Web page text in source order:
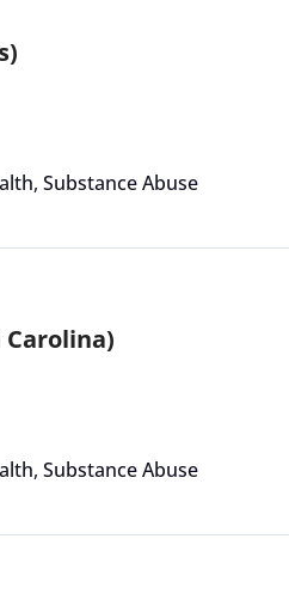
,Substance Abuse
,Substance Abuse